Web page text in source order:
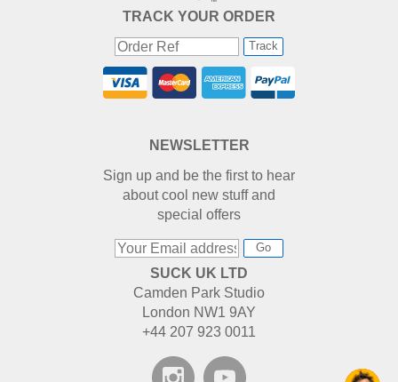
TRACK YOUR ORDER
Track
NEWSLETTER
Sign up and be the first to hear
about cool new stuff and
special offers
Go
SUCK UK LTD
Camden Park Studio
London NW1 9AY
+44 207 923 0011